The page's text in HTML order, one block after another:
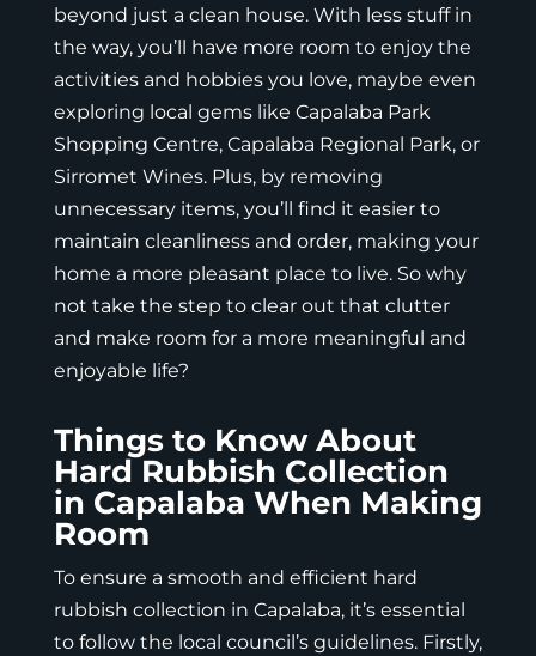
beyond just a clean house. With less stuff in
the way, you’ll have more room to enjoy the
activities and hobbies you love, maybe even
exploring local gems like Capalaba Park
Shopping Centre, Capalaba Regional Park, or
Sirromet Wines. Plus, by removing
unnecessary items, you’ll find it easier to
maintain cleanliness and order, making your
home a more pleasant place to live. So why
not take the step to clear out that clutter
and make room for a more meaningful and
enjoyable life?
Things to Know About
Hard Rubbish Collection
in Capalaba When Making
Room
To ensure a smooth and efficient hard
rubbish collection in Capalaba, it’s essential
to follow the local council’s guidelines. Firstly,